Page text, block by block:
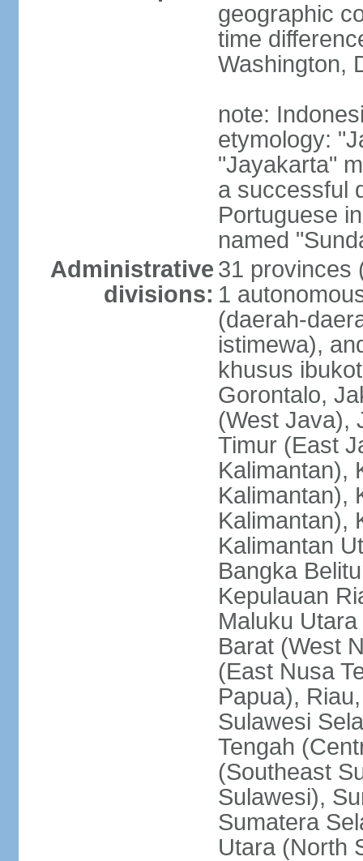
geographic
time
Washington,
note:
etymology:
"Jayakarta"
a successful
Portuguese
named
Administrative
divisions:
31 provinces
1
(daerah-
istimewa),
khusus
Gorontalo,
(West Java),
Timur (East
Kalimantan),
Kalimantan),
Kalimantan),
Kalimantan
Bangka
Kepulauan
Maluku
Barat (West
(East Nusa
Papua),
Sulawesi
Tengah
(Southeast
Sulawesi),
Sumatera
Utara (North